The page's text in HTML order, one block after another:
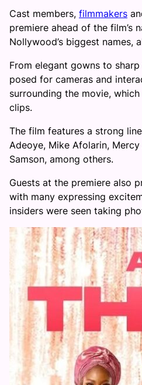
Cast members, filmmakers
premiere ahead of the film’s
Nollywood’s biggest
From elegant gowns to
posed for cameras and
surrounding the movie,
clips.
The film features a strong
Adeoye, Mike Afolarin,
Samson, among others.
Guests at the premiere also
with many expressing
insiders were seen taking